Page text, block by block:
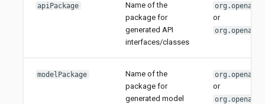
apiPackage
Name of the
package for
generated API
interfaces/classes
or
modelPackage
Name of the
package for
generated model
or